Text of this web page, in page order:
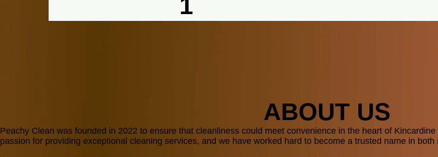
1
ABOUT US
Peachy Clean was founded in 2022 to ensure that cleanliness could meet convenience in the heart of
passion for providing exceptional cleaning services, and we have worked hard to become a trusted name in